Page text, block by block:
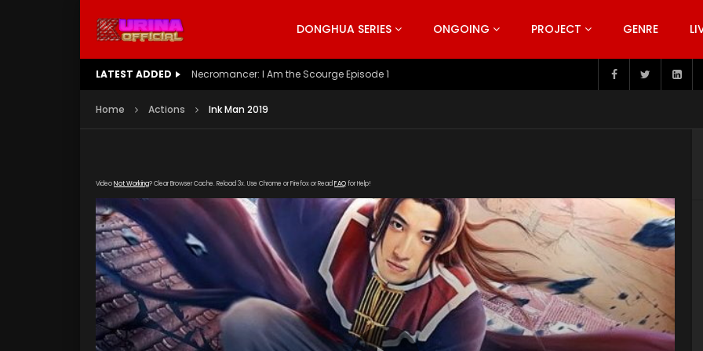
DONGHUA SERIES ONGOING PROJECT GENRE
LATEST ADDED Battle Through The Heavens S5 Episode 199
Home Actions Ink Man 2019
VideoNot Working? Clear Browser Cache. Reload 3x. Use Chrome or Firefox or Read FAQfor Help!
[gdp link="https://verystream.com/e/GMcyKbtygyT/Ink_Man_2019.mp4" subtitle=""
poster="https://kurinaofficial.com/wp-content/uploads/2019/06/Ink-Man-2019.jpg"]